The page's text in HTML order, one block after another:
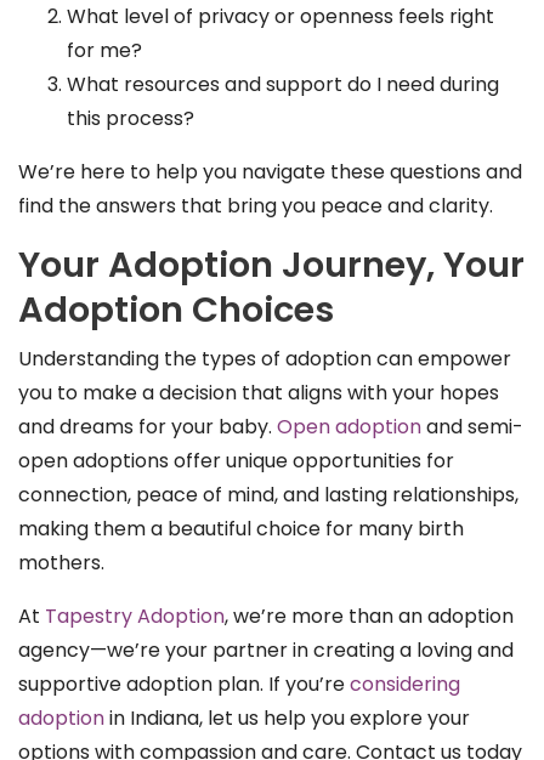
What level of privacy or openness feels right
for me?
What resources and support do I need during
this process?
We’re here to help you navigate these questions and
find the answers that bring you peace and clarity.
Your Adoption Journey, Your
Adoption Choices
Understanding the types of adoption can empower
you to make a decision that aligns with your hopes
and dreams for your baby. Open adoptionand semi-
open adoptions offer unique opportunities for
connection, peace of mind, and lasting relationships,
making them a beautiful choice for many birth
mothers.
At Tapestry Adoption, we’re more than an adoption
agency—we’re your partner in creating a loving and
supportive adoption plan. If you’reconsidering
adoptionin Indiana, let us help you explore your
options with compassion and care. Contact us today